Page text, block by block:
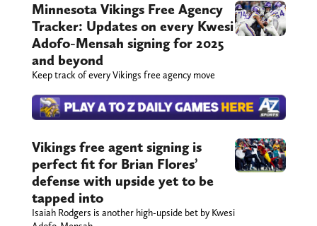
Minnesota Vikings Free Agency
Tracker: Updates on every Kwesi
Adofo-Mensah signing for 2025
and beyond
Keep track of every Vikings free agency move
Vikings free agent signing is
perfect fit for Brian Flores’
defense with upside yet to be
tapped into
Isaiah Rodgers is another high-upside bet by Kwesi